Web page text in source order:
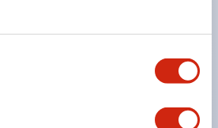
5-5 6.2).
a large lampshade to